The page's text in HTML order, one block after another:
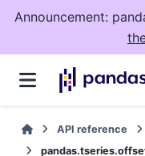
Announcement:
API reference